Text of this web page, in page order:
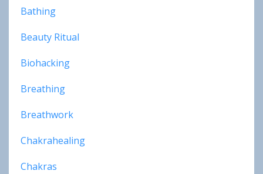
Bathing
Beauty Ritual
Biohacking
Breathing
Breathwork
Chakrahealing
Chakras